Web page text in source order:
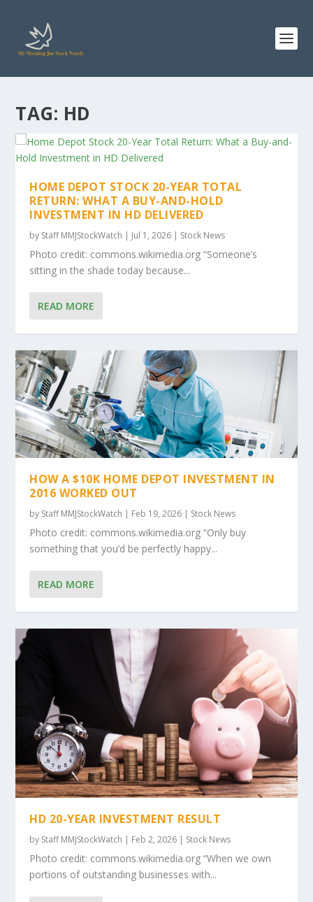
TAG: HD
HOME DEPOT STOCK 20-YEAR TOTAL
RETURN: WHAT A BUY-AND-HOLD
INVESTMENT IN HD DELIVERED
by Staff MMJStockWatch | Jul 1, 2026 | Stock News
Photo credit: commons.wikimedia.org “Someone’s
sitting in the shade today because...
READ MORE
HOW A $10K HOME DEPOT INVESTMENT IN
2016 WORKED OUT
by Staff MMJStockWatch | Feb 19, 2026 | Stock News
Photo credit: commons.wikimedia.org “Only buy
something that you’d be perfectly happy...
READ MORE
HD 20-YEAR INVESTMENT RESULT
by Staff MMJStockWatch | Feb 2, 2026 | Stock News
Photo credit: commons.wikimedia.org “When we own
portions of outstanding businesses with...